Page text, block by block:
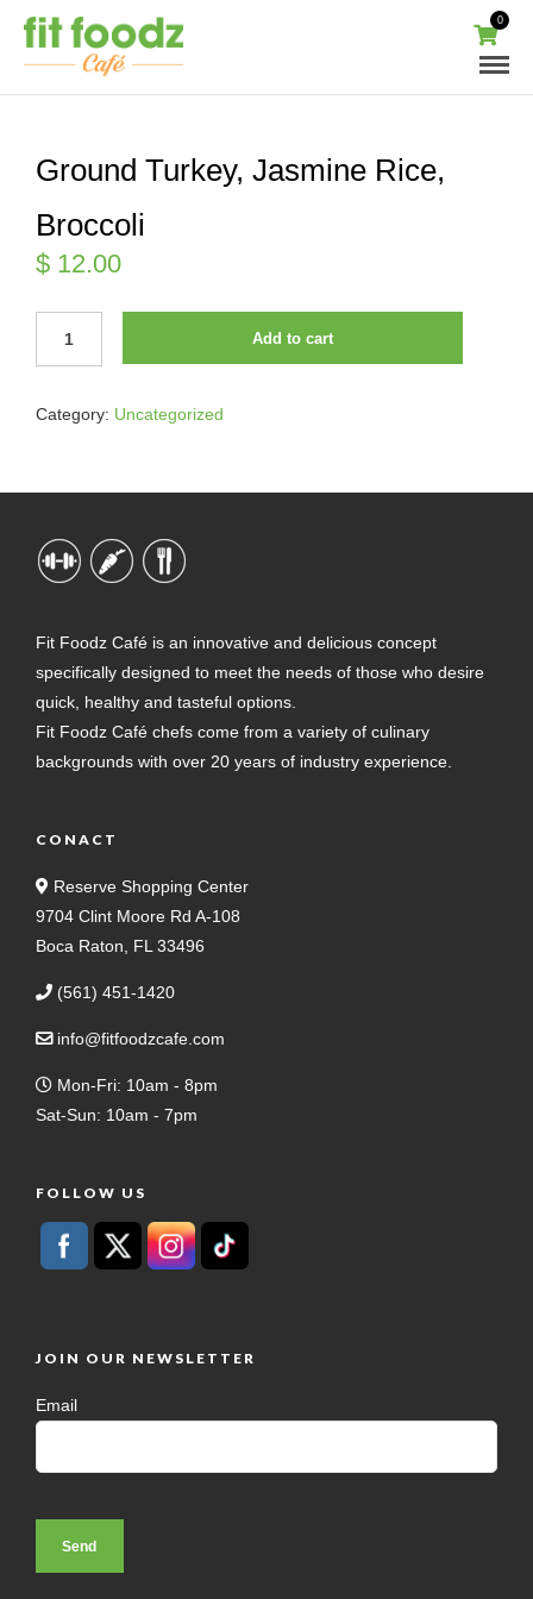
0
Ground Turkey, Jasmine Rice,
Broccoli
$ 12.00
RICE,
Add to cart
Category: Uncategorized
Fit Foodz Café is an innovative and delicious concept
specifically designed to meet the needs of those who desire
quick, healthy and tasteful options.
Fit Foodz Café chefs come from a variety of culinary
backgrounds with over 20 years of industry experience.
CONACT
Reserve Shopping Center
9704 Clint Moore Rd A-108
Boca Raton, FL 33496
(561) 451-1420
info@fitfoodzcafe.com
Mon-Fri: 10am - 8pm
Sat-Sun: 10am - 7pm
FOLLOW US
JOIN OUR NEWSLETTER
Email